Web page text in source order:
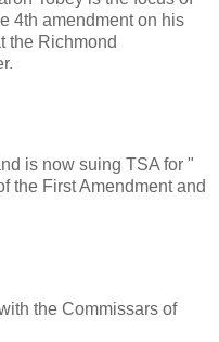
4th amendment on his
the Richmond
is now suing TSA for "
the First Amendment and
the Commissars of